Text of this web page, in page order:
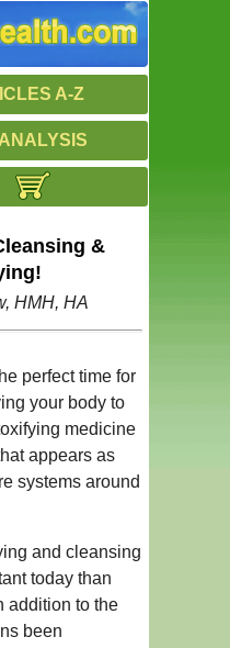
A-Z
&
HMH, HA
perfect time for
your body to
medicine
appears as
systems around
and cleansing
today than
addition to the
been